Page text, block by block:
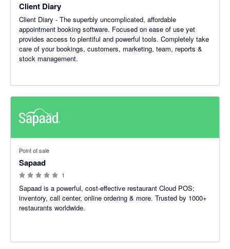
Client Diary
Client Diary - The superbly uncomplicated, affordable
appointment booking software. Focused on ease of use yet
provides access to plentiful and powerful tools. Completely take
care of your bookings, customers, marketing, team, reports &
stock management.
Point of sale
Sapaad
1
Sapaad is a powerful, cost-effective restaurant Cloud POS;
inventory, call center, online ordering & more. Trusted by 1000+
restaurants worldwide.